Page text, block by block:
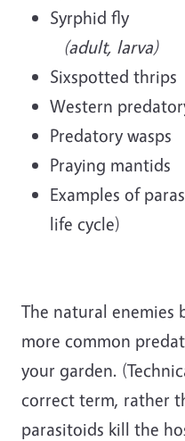
Syrphid fly
(adult, larva)
Sixspotted thrips
Western
Predatory wasps
Praying mantids
Examples of
life cycle)
The natural enemies
more common
your garden.
correct term, rather
parasitoids kill the